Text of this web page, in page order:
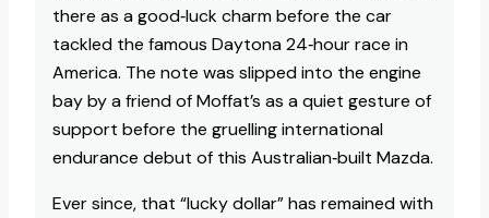
there as a good‑luck charm before the car
tackled the famous Daytona 24‑hour race in
America. The note was slipped into the engine
bay by a friend of Moffat’s as a quiet gesture of
support before the gruelling international
endurance debut of this Australian‑built Mazda.
Ever since, that “lucky dollar” has remained with